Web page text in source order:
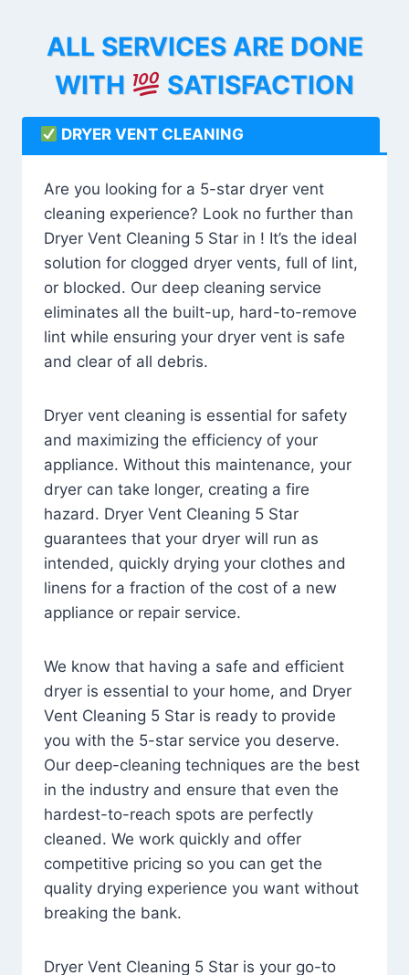
ALL SERVICES ARE DONE
WITH
SATISFACTION
DRYER VENT CLEANING
Are you looking for a 5-star dryer vent
cleaning experience? Look no further than
Dryer Vent Cleaning 5 Star in ! It’s the ideal
solution for clogged dryer vents, full of lint,
or blocked. Our deep cleaning service
eliminates all the built-up, hard-to-remove
lint while ensuring your dryer vent is safe
and clear of all debris.
Dryer vent cleaning is essential for safety
and maximizing the efficiency of your
appliance. Without this maintenance, your
dryer can take longer, creating a fire
hazard. Dryer Vent Cleaning 5 Star
guarantees that your dryer will run as
intended, quickly drying your clothes and
linens for a fraction of the cost of a new
appliance or repair service.
We know that having a safe and efficient
dryer is essential to your home, and Dryer
Vent Cleaning 5 Star is ready to provide
you with the 5-star service you deserve.
Our deep-cleaning techniques are the best
in the industry and ensure that even the
hardest-to-reach spots are perfectly
cleaned. We work quickly and offer
competitive pricing so you can get the
quality drying experience you want without
breaking the bank.
Dryer Vent Cleaning 5 Star is your go-to